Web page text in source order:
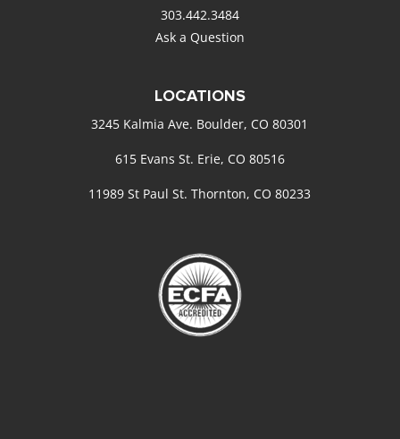
303.442.3484
Ask a Question
LOCATIONS
3245 Kalmia Ave. Boulder, CO 80301
615 Evans St. Erie, CO 80516
11989 St Paul St. Thornton, CO 80233